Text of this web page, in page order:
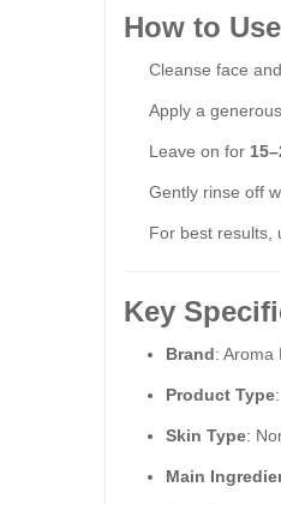
How to Use
Cleanse face
Apply a
Leave on for
Gently rinse off
For best results,
Key
Brand: Aroma
Product Type
Skin Type:
Main